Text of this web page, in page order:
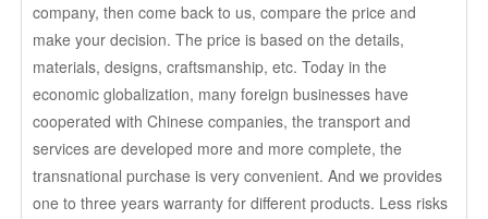
company, then come back to us, compare the price and
make your decision. The price is based on the details,
materials, designs, craftsmanship, etc. Today in the
economic globalization, many foreign businesses have
cooperated with Chinese companies, the transport and
services are developed more and more complete, the
transnational purchase is very convenient. And we provides
one to three years warranty for different products. Less risks